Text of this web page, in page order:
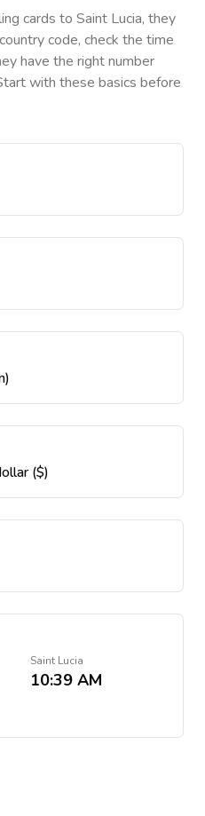
cards to Saint Lucia, they
code, check the time
have the right number
with these basics before
($)
Saint Lucia
10:39 AM